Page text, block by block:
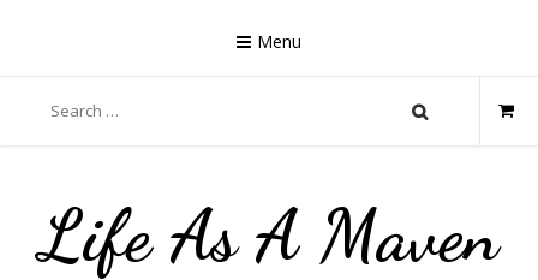
Menu
for:
Life As A Maven